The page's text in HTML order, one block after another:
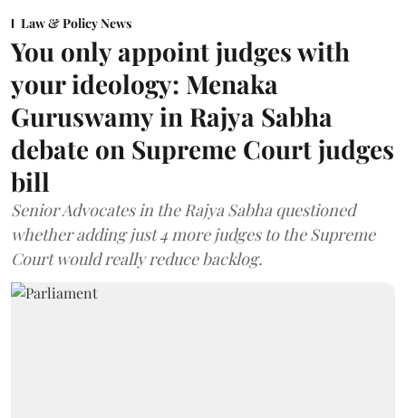
Law & Policy News
You only appoint judges with
your ideology: Menaka
Guruswamy in Rajya Sabha
debate on Supreme Court judges
bill
Senior Advocates in the Rajya Sabha questioned
whether adding just 4 more judges to the Supreme
Court would really reduce backlog.